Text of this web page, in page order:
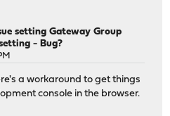
setting Gateway Group
- Bug?
a workaround to get things
console in the browser.